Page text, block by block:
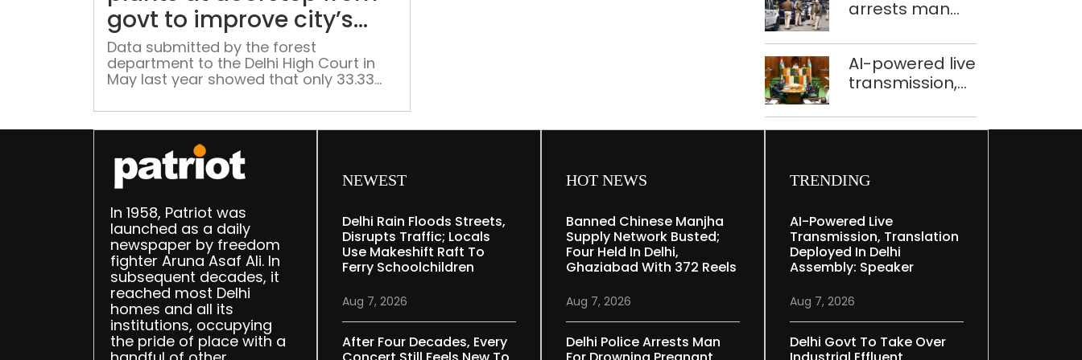
improve
city’s
govt to improve city’s
green cover
Data submitted by the forest
department to the Delhi High Court in
May last year showed that only 33.33
in Delhi over the previous three years
have survived
held in Delhi,
372 reels
arrests man
pregnant
daughter over
‘social stigma’
AI-powered live
transmission,
deployed in
In 1958, Patriot was
launched as a daily
newspaper by freedom
fighter Aruna Asaf Ali. In
subsequent decades, it
reached most Delhi
homes and all its
institutions, occupying
the pride of place with a
NEWEST
Delhi Rain Floods Streets,
Disrupts Traffic; Locals
Use Makeshift Raft To
Ferry Schoolchildren
Aug 7, 2026
After Four Decades, Every
HOT NEWS
Banned Chinese Manjha
Supply Network Busted;
Four Held In Delhi,
Ghaziabad With 372 Reels
Aug 7, 2026
Delhi Police Arrests Man
TRENDING
AI-Powered Live
Transmission, Translation
Deployed In Delhi
Assembly: Speaker
Aug 7, 2026
Delhi Govt To Take Over